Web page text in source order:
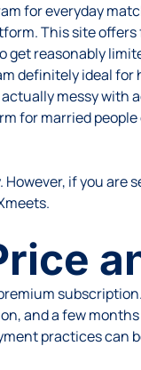
for everyday
This site
get reasonably
definitely ideal
messy with
for married
if you
and a few
practices can